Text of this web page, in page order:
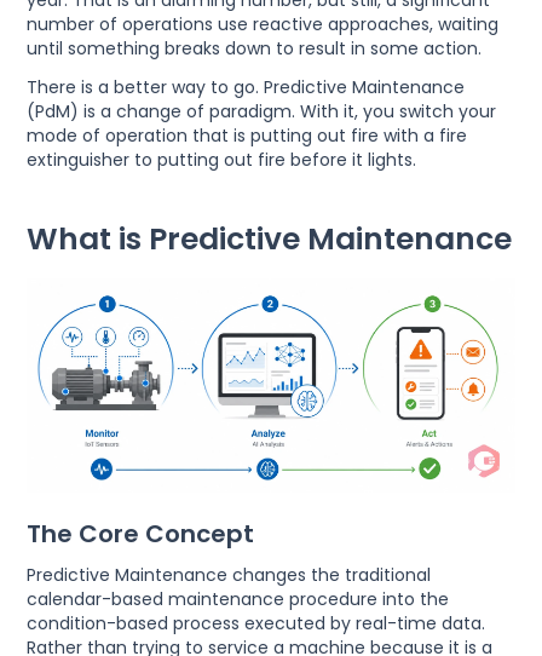
number of operations use reactive approaches, waiting
until something breaks down to result in some action.
There is a better way to go. Predictive Maintenance
(PdM) is a change of paradigm. With it, you switch your
mode of operation that is putting out fire with a fire
extinguisher to putting out fire before it lights.
What is Predictive Maintenance
The Core Concept
Predictive Maintenance changes the traditional
calendar-based maintenance procedure into the
condition-based process executed by real-time data.
Rather than trying to service a machine because it is a